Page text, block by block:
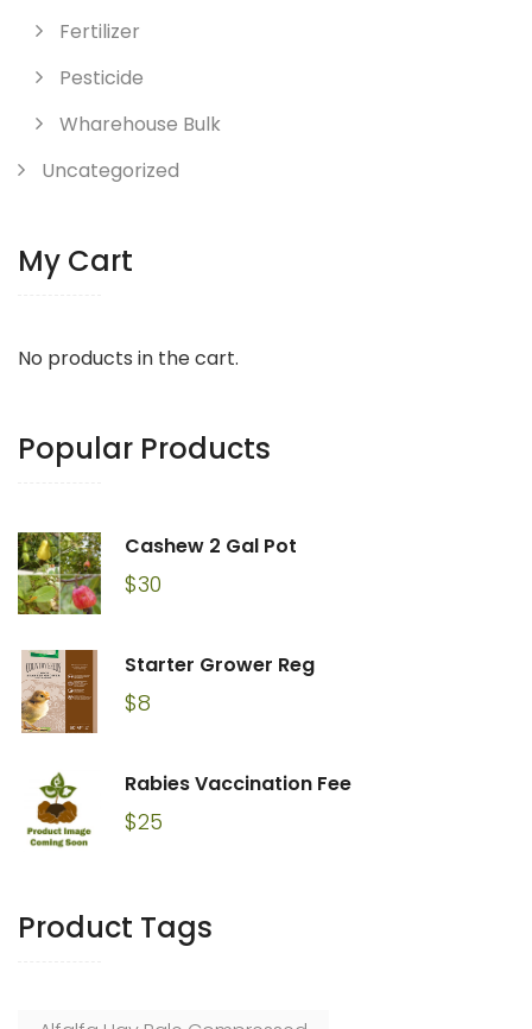
Fertilizer
Pesticide
Wharehouse Bulk
Uncategorized
My Cart
No products in the cart.
Popular Products
Cashew 2 Gal Pot
$30
Starter Grower Reg
$8
Rabies Vaccination Fee
$25
Product Tags